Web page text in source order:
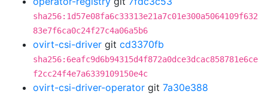
sha256:1d57e08fa6c33313e21a7c01e300a5064109f632
83e7f6ca0c24f27c4a06a5b6
ovirt-csi-driver git cd3370fb
sha256:6eafc9d6b94315d4f872a0dce3dcac858781e6ce
f2cc24f4e7a6339109150e4c
ovirt-csi-driver-operator git 7a30e388